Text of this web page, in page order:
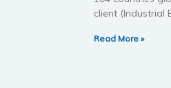
client (Industrial
Read More »